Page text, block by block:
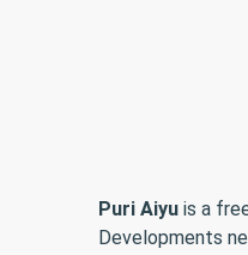
Puri Aiyu is a
Developments